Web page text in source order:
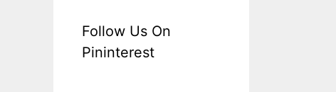
Follow Us On
Pininterest